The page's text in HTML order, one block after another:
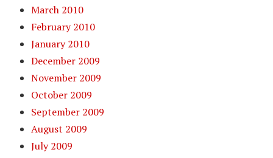
March 2010
February 2010
January 2010
December 2009
November 2009
October 2009
September 2009
August 2009
July 2009